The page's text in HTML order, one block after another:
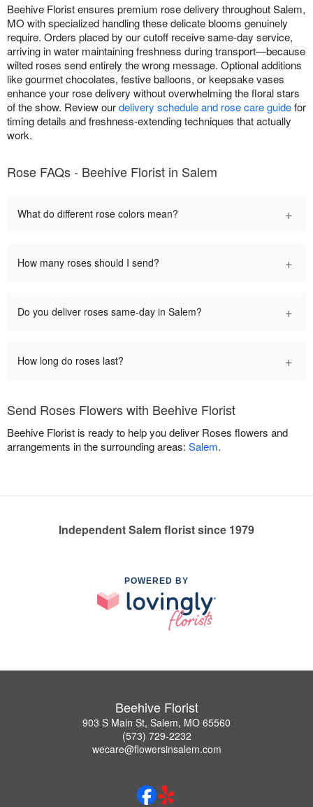
Beehive Florist ensures premium rose delivery throughout Salem,
MO with specialized handling these delicate blooms genuinely
require. Orders placed by our cutoff receive same-day service,
arriving in water maintaining freshness during transport—because
wilted roses send entirely the wrong message. Optional additions
like gourmet chocolates, festive balloons, or keepsake vases
enhance your rose delivery without overwhelming the floral stars
of the show. Review ourdelivery schedule and rose care guidefor
timing details and freshness-extending techniques that actually
work.
Rose FAQs - Beehive Florist in Salem
What do different rose colors mean? +
How many roses should I send? +
Do you deliver roses same-day in Salem? +
How long do roses last? +
Send Roses Flowers with Beehive Florist
Beehive Florist is ready to help you deliver Roses flowers and
arrangements in the surrounding areas: Salem.
Independent Salem florist since 1979
POWERED BY
Beehive Florist
903 S Main St, Salem, MO 65560
(573) 729-2232
wecare@flowersinsalem.com